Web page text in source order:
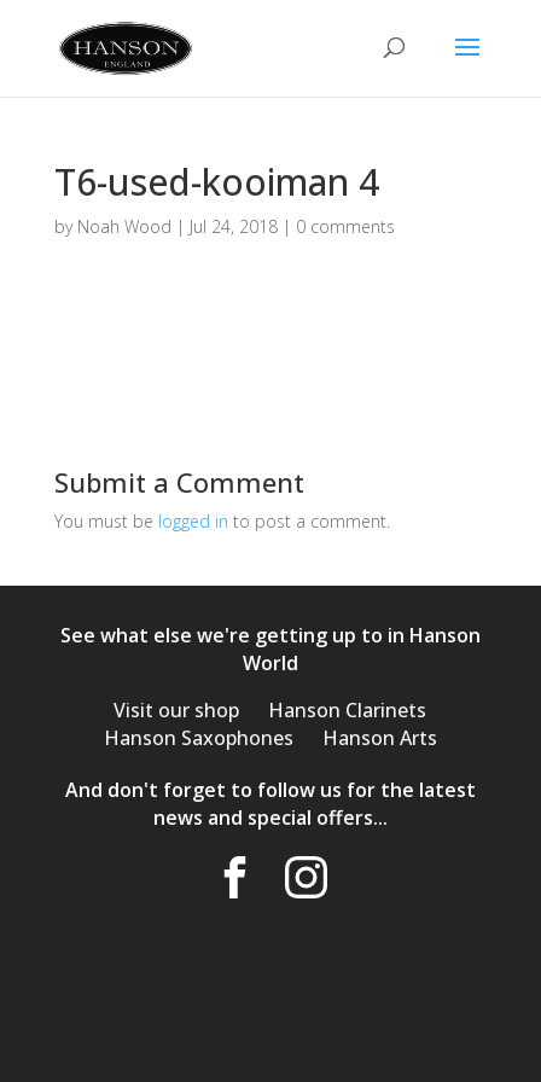
T6-used-kooiman 4
by Noah Wood | Jul 24, 2018| 0 comments
Submit a Comment
You must be logged in to post a comment.
See what else we're getting up to in Hanson
World
Visit our shop
Hanson Clarinets
Hanson Saxophones
Hanson Arts
And don't forget to follow us for the latest
news and special offers...